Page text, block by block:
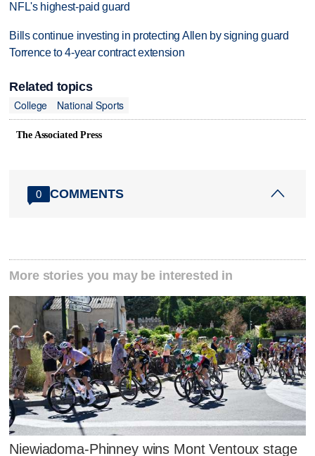
NFL's highest-paid guard
Bills continue investing in protecting Allen by signing guard
Torrence to 4-year contract extension
Related topics
College
National Sports
The Associated Press
0 COMMENTS
More stories you may be interested in
Niewiadoma-Phinney wins Mont Ventoux stage